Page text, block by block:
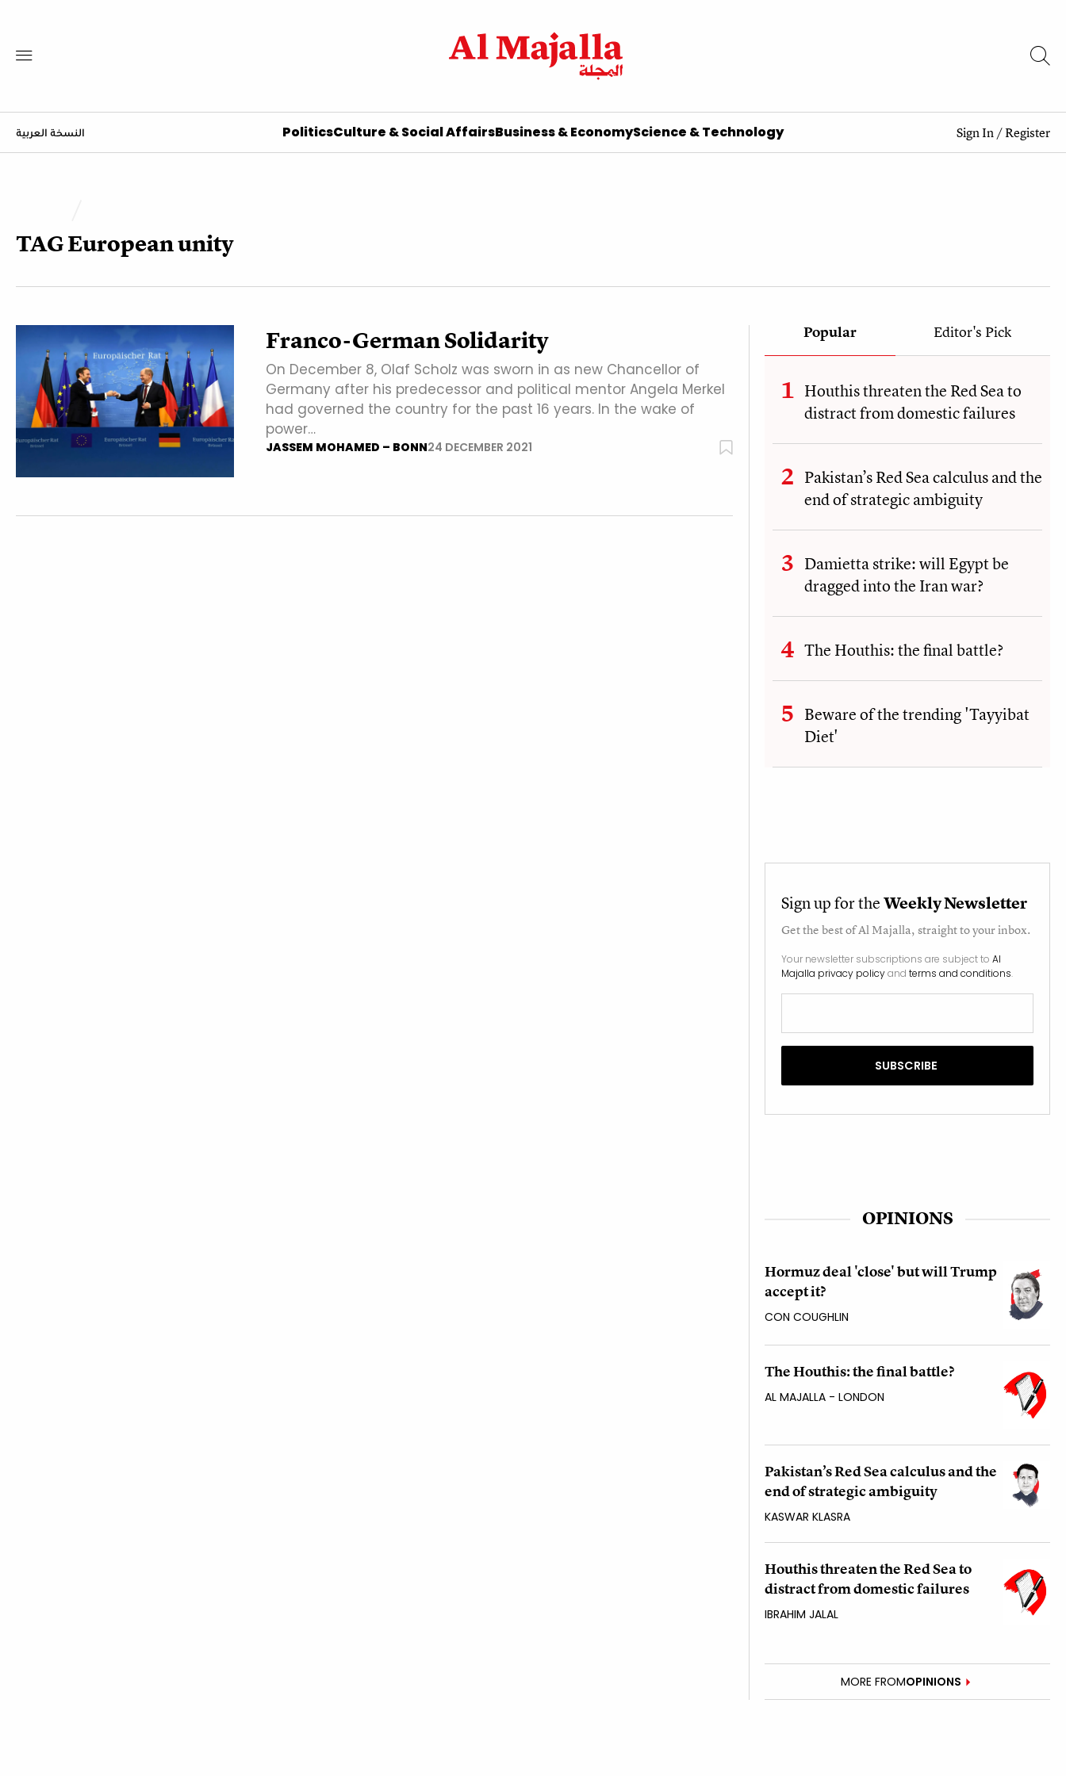
النسخة العربية PoliticsCulture & Social AffairsBusiness & EconomyScience & Technology Sign In/Register
TAGEuropean unity
Franco-German Solidarity
On December 8, Olaf Scholz was sworn in as new Chancellor of
Germany after his predecessor and political mentor Angela Merkel
had governed the country for the past 16 years. In the wake of
power…
JASSEM MOHAMED – BONN24 DECEMBER 2021
Popular Editor's Pick
Houthis threaten the Red Sea to
distract from domestic failures
Pakistan’s Red Sea calculus and the
end of strategic ambiguity
Damietta strike: will Egypt be
dragged into the Iran war?
The Houthis: the final battle?
Beware of the trending 'Tayyibat
Diet'
Sign up for theWeekly Newsletter
Get the best ofAl Majalla, straight to your inbox.
Your newsletter subscriptions are subject to Al
Majalla privacy policyand terms and conditions.
OPINIONS
Hormuz deal 'close' but will Trump
accept it?
CON COUGHLIN
The Houthis: the final battle?
AL MAJALLA - LONDON
Pakistan’s Red Sea calculus and the
end of strategic ambiguity
KASWAR KLASRA
Houthis threaten the Red Sea to
distract from domestic failures
IBRAHIM JALAL
MORE FROMOPINIONS